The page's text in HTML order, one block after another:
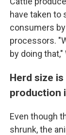
have taken to
consumers
processors.
by doing
Herd size
production
Even though
shrunk, the